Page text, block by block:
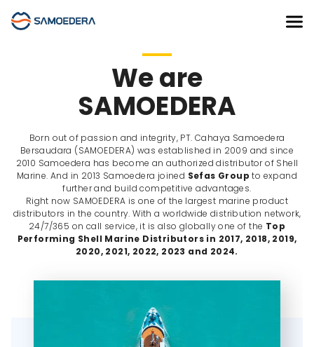
We are
SAMOEDERA
Born out of passion and integrity, PT. Cahaya Samoedera
Bersaudara (SAMOEDERA) was established in 2009 and since
2010 Samoedera has become an authorized distributor of Shell
Marine. And in 2013 Samoedera joined Sefas Group to expand
further and build competitive advantages.
Right now SAMOEDERA is one of the largest marine product
distributors in the country. With a worldwide distribution network,
24/7/365 on call service, it is also globally one of the Top
Performing Shell Marine Distributors in 2017, 2018, 2019,
2020, 2021, 2022, 2023 and 2024.